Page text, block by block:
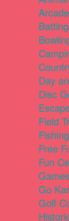
Day
Disc
Field
Fishing
Free
Fun
Go
Golf